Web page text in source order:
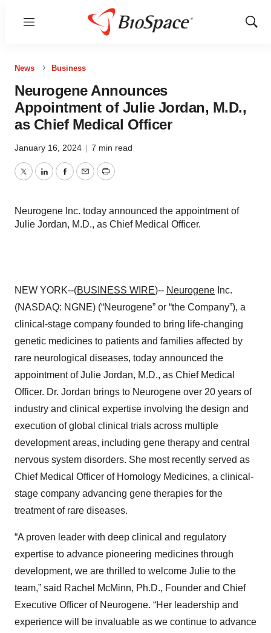
Menu
Show
News Business
Neurogene Announces
Appointment of Julie Jordan, M.D.,
as Chief Medical Officer
January 16, 2024 | 7 min read
TwitterLinkedInFacebook
EmailPrint
Neurogene Inc. today announced the appointment of
Julie Jordan, M.D., as Chief Medical Officer.
NEW YORK--(BUSINESS WIRE)-- Neurogene Inc.
(NASDAQ: NGNE) (“Neurogene” or “the Company”), a
clinical-stage company founded to bring life-changing
genetic medicines to patients and families affected by
rare neurological diseases, today announced the
appointment of Julie Jordan, M.D., as Chief Medical
Officer. Dr. Jordan brings to Neurogene over 20 years of
industry and clinical expertise involving the design and
execution of global clinical trials across multiple
development areas, including gene therapy and central
nervous system disorders. She most recently served as
Chief Medical Officer of Homology Medicines, a clinical-
stage company advancing gene therapies for the
treatment of rare diseases.
“A proven leader with deep clinical and regulatory
expertise to advance pioneering medicines through
development, we are thrilled to welcome Julie to the
team,” said Rachel McMinn, Ph.D., Founder and Chief
Executive Officer of Neurogene. “Her leadership and
experience will be invaluable as we continue to advance